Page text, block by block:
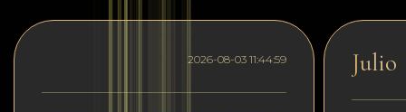
2026-08-03 11:44:59 Julio